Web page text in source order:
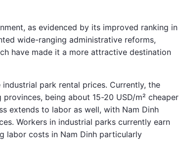
as evidenced by its improved ranking in
wide-ranging administrative reforms,
have made it a more attractive destination
park rental prices. Currently, the
being about 15-20 USD/m² cheaper
extends to labor as well, with Nam Dinh
Workers in industrial parks currently earn
labor costs in Nam Dinh particularly